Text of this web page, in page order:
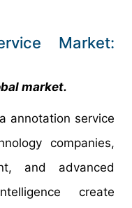
Market:
market.
annotation service
companies,
and advanced
create